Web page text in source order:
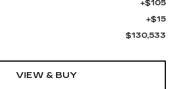
+$105
+$15
$130,533
VIEW & BUY